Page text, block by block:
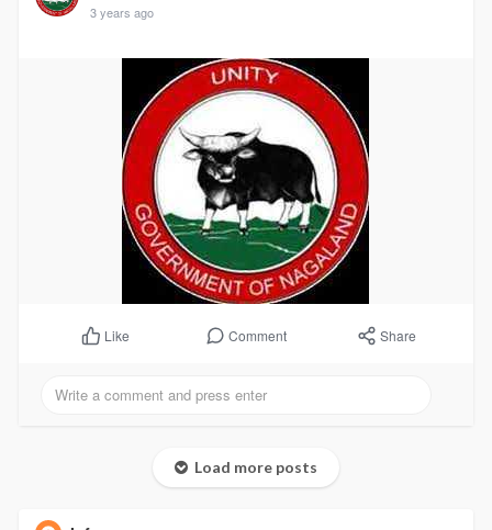
3 years ago
Like Comment Share
Load more posts